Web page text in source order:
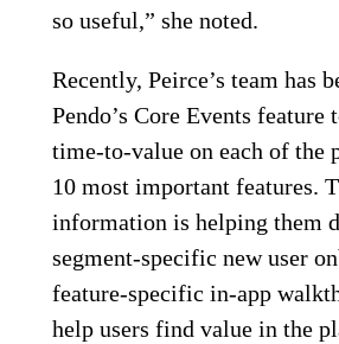
so useful,” she noted.
Recently, Peirce’s team has
Pendo’s Core Events feature
time-to-value on each of the
10 most important features.
information is helping them
segment-specific new user
feature-specific in-app
help users find value in the